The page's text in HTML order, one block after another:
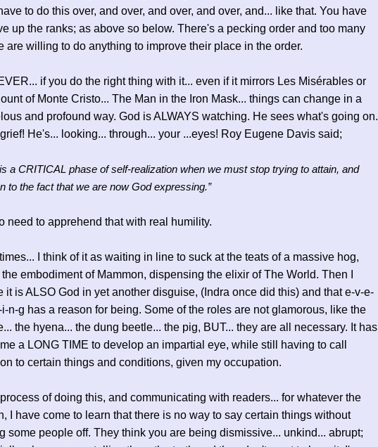
to do this over, and over, and over, and over, and... like that. You have
up the ranks; as above so below. There's a pecking order and too many
are willing to do anything to improve their place in the order.
if you do the right thing with it... even if it mirrors Les Misérables or
of Monte Cristo... The Man in the Iron Mask... things can change in a
and profound way. God is ALWAYS watching. He sees what's going on.
He's... looking... through... your ...eyes! Roy Eugene Davis said;
a CRITICAL phase of self-realization when we must stop trying to attain, and
to the fact that we are now God expressing.”
need to apprehend that with real humility.
I think of it as waiting in line to suck at the teats of a massive hog,
embodiment of Mammon, dispensing the elixir of The World. Then I
it is ALSO God in yet another disguise, (Indra once did this) and that e-v-e-
i-n-g has a reason for being. Some of the roles are not glamorous, like the
the hyena... the dung beetle... the pig, BUT... they are all necessary. It has
a LONG TIME to develop an impartial eye, while still having to call
to certain things and conditions, given my occupation.
process of doing this, and communicating with readers... for whatever the
I have come to learn that there is no way to say certain things without
some people off. They think you are being dismissive... unkind... abrupt;